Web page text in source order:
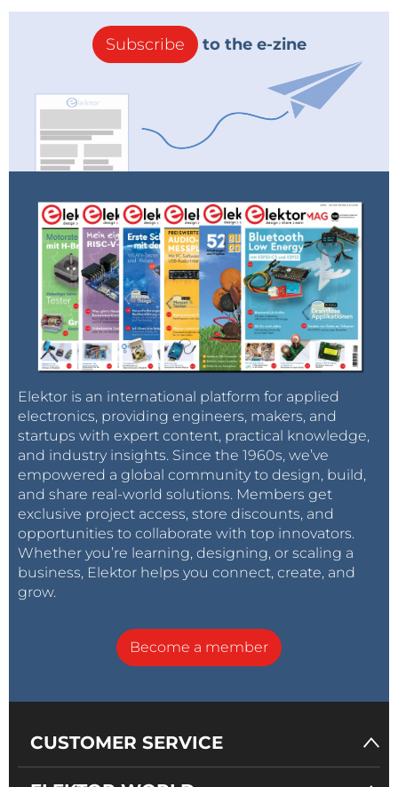
Subscribe to the e-zine
Elektor is an international platform for applied
electronics, providing engineers, makers, and
startups with expert content, practical knowledge,
and industry insights. Since the 1960s, we’ve
empowered a global community to design, build,
and share real-world solutions. Members get
exclusive project access, store discounts, and
opportunities to collaborate with top innovators.
Whether you’re learning, designing, or scaling a
business, Elektor helps you connect, create, and
grow.
Become a member
CUSTOMER SERVICE